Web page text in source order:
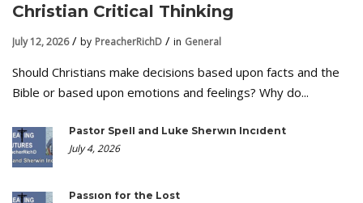
Christian Critical Thinking
July 12, 2026 by PreacherRichD in General
Should Christians make decisions based upon facts and the
Bible or based upon emotions and feelings? Why do...
Pastor Spell and Luke Sherwin Incident
July 4, 2026
Passion for the Lost